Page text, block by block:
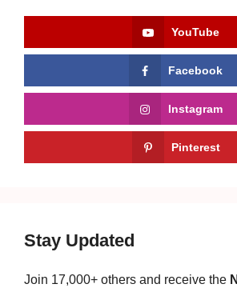
YouTube
Facebook
Instagram
Pinterest
Stay Updated
Join 17,000+ others and receive the